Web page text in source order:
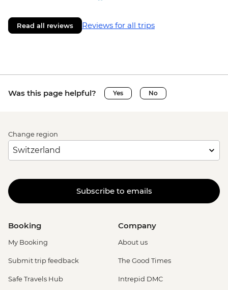
Read all reviews Reviews for all trips
Was this page helpful? Yes No
Change region
Subscribe to emails
Booking
My Booking
Submit trip feedback
Safe Travels Hub
Company
About us
The Good Times
Intrepid DMC